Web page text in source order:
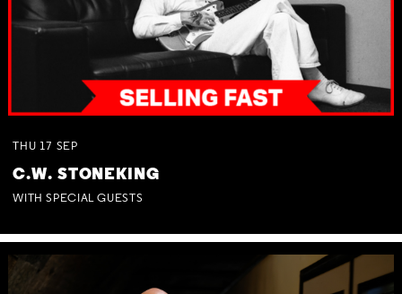
THU 17 SEP
C.W. STONEKING
WITH SPECIAL GUESTS